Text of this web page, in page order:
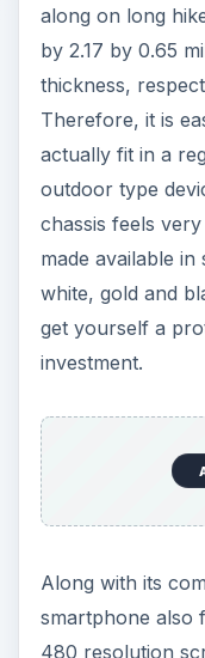
along on long
by 2.17 by 0.65
thickness,
Therefore, it is
actually fit in a
outdoor type
chassis feels
made available
white, gold and
get yourself a
investment.
Along with its
smartphone also
480 resolution